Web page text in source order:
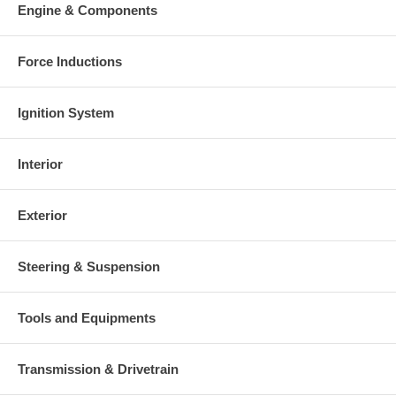
Engine & Components
Force Inductions
Ignition System
Interior
Exterior
Steering & Suspension
Tools and Equipments
Transmission & Drivetrain